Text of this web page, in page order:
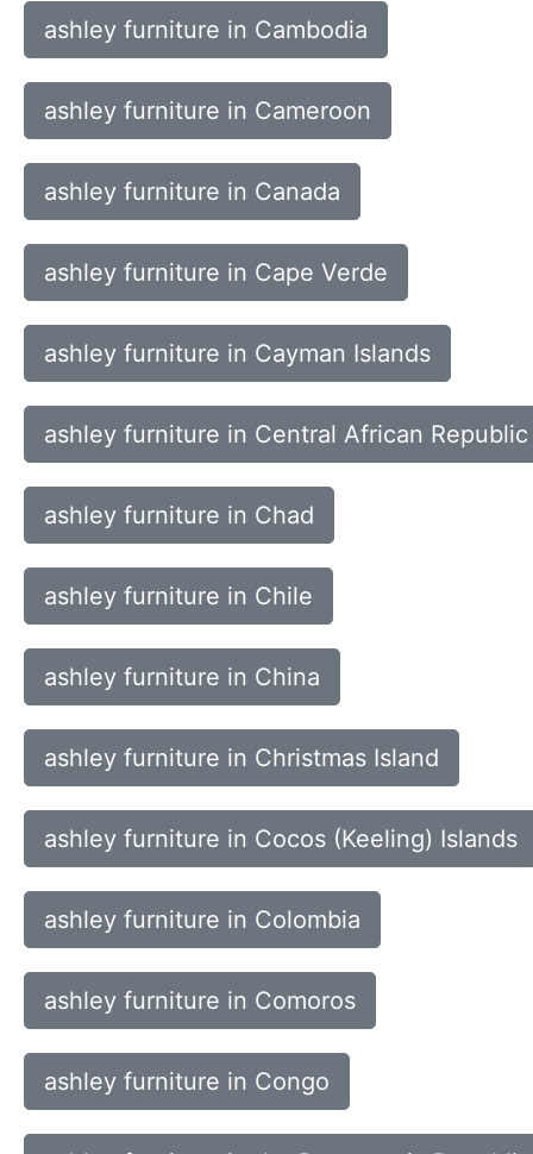
ashley furniture in Cambodia
ashley furniture in Cameroon
ashley furniture in Canada
ashley furniture in Cape Verde
ashley furniture in Cayman Islands
ashley furniture in Central African Republic
ashley furniture in Chad
ashley furniture in Chile
ashley furniture in China
ashley furniture in Christmas Island
ashley furniture in Cocos (Keeling) Islands
ashley furniture in Colombia
ashley furniture in Comoros
ashley furniture in Congo